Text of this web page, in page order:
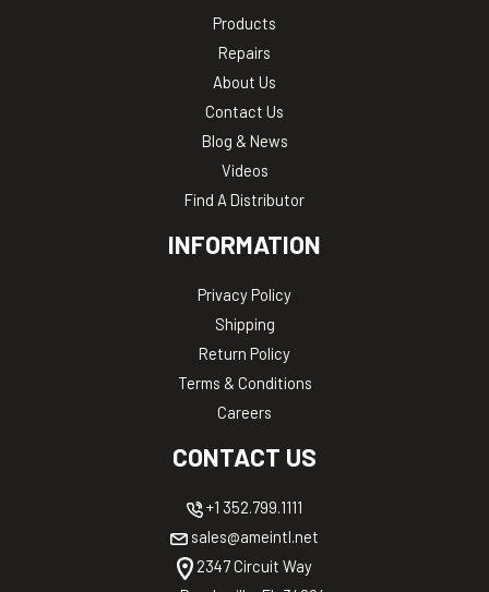
Products
Repairs
About Us
Contact Us
Blog & News
Videos
Find A Distributor
INFORMATION
Privacy Policy
Shipping
Return Policy
Terms & Conditions
Careers
CONTACT US
+1 352.799.1111
sales@ameintl.net
2347 Circuit Way